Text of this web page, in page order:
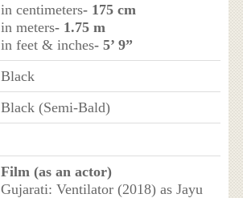
in centimeters- 175 cm
in meters- 1.75 m
in feet & inches- 5’ 9”
Black
Black (Semi-Bald)
Film (as an actor)
Gujarati: Ventilator (2018) as Jayu